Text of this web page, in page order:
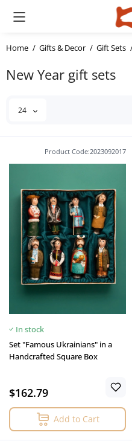
Home Gifts & Decor Gift Sets
New Year gift sets
24
Product Code:2023092017
In stock
Set "Famous Ukrainians" in a
Handcrafted Square Box
$162.79
Add to Cart